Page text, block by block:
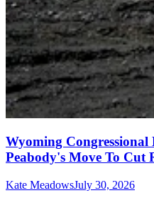
Wyoming Congressional
Peabody's Move To Cut
Kate MeadowsJuly 30, 2026